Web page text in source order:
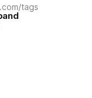
tags